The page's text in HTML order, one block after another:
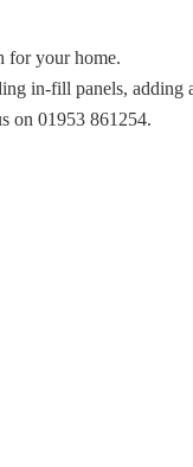
for your home.
in-fill panels,
on 01953 861254.